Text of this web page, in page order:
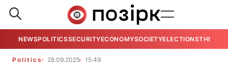
NEWSPOLITICSSECURITYECONOMYSOCIETYELECTIONSTHE
Politics 28.09.2025 15:49